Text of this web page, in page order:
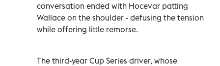
conversation ended with Hocevar patting
Wallace on the shoulder - defusing the tension
while offering little remorse.
The third-year Cup Series driver, whose